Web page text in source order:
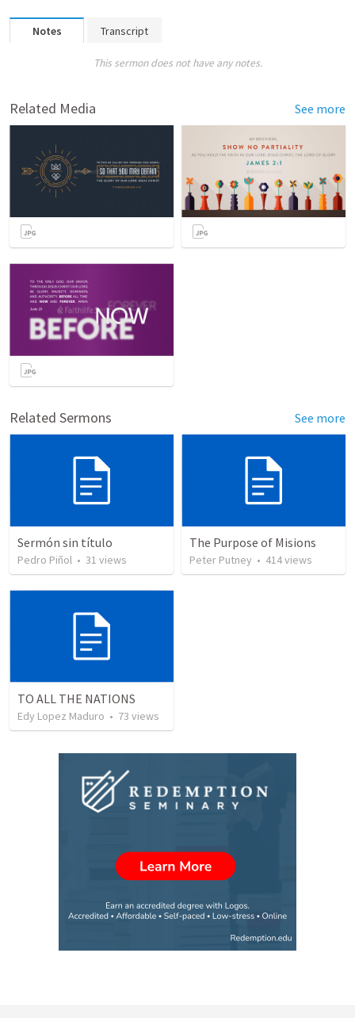
Notes Transcript
This sermon does not have any notes.
Related Media See more
Related Sermons See more
Sermón sin título
Pedro Piñol • 31 views
The Purpose of Misions
Peter Putney • 414views
TO ALL THE NATIONS
Edy Lopez Maduro • 73 views